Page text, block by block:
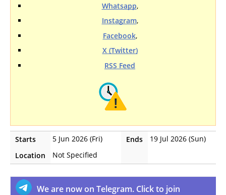
Whatsapp,
Instagram,
Facebook,
X (Twitter)
RSS Feed
Starts 5 Jun 2026 (Fri) Ends
19 Jul 2026 (Sun)
Location
Not Specified
We are now on Telegram. Click to join